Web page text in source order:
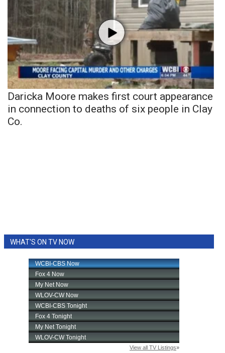
Daricka Moore makes first court appearance
in connection to deaths of six people in Clay
Co.
WHAT'S ON TV NOW